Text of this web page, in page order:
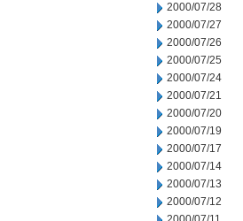
2000/07/28
2000/07/27
2000/07/26
2000/07/25
2000/07/24
2000/07/21
2000/07/20
2000/07/19
2000/07/17
2000/07/14
2000/07/13
2000/07/12